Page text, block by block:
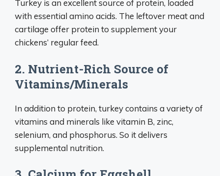
Turkey is an excellent source of protein, loaded
with essential amino acids. The leftover meat and
cartilage offer protein to supplement your
chickens’ regular feed.
2. Nutrient-Rich Source of
Vitamins/Minerals
In addition to protein, turkey contains a variety of
vitamins and minerals like vitamin B, zinc,
selenium, and phosphorus. So it delivers
supplemental nutrition.